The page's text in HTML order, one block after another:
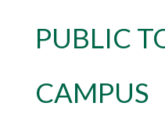
PUBLIC
CAMPUS